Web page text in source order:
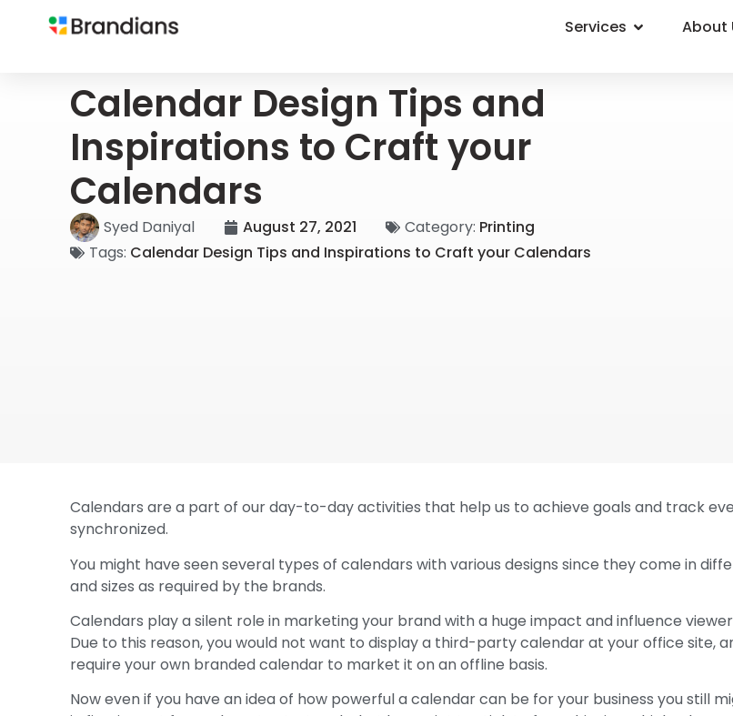
Services About
Calendar Design Tips and
Inspirations to Craft your
Calendars
Syed Daniyal August 27, 2021 Category: Printing
Tags: Calendar Design Tips and Inspirations to Craft your Calendars
Calendars are a part of our day-to-day activities that help us to achieve goals and track
synchronized.
You might have seen several types of calendars with various designs since they come in
and sizes as required by the brands.
Calendars play a silent role in marketing your brand with a huge impact and influence
Due to this reason, you would not want to display a third-party calendar at your office site,
require your own branded calendar to market it on an offline basis.
Now even if you have an idea of how powerful a calendar can be for your business you still